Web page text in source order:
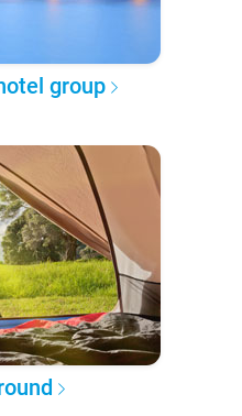
group